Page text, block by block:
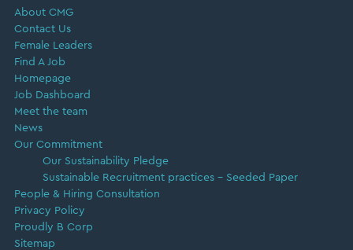
About CMG
Contact Us
Female Leaders
Find A Job
Homepage
Job Dashboard
Meet the team
News
Our Commitment
Our Sustainability Pledge
Sustainable Recruitment practices – Seeded Paper
People & Hiring Consultation
Privacy Policy
Proudly B Corp
Sitemap